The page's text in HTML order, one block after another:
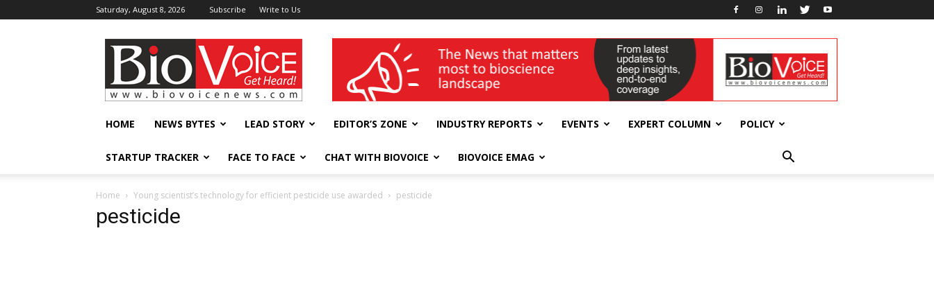
Saturday, August 8, 2026 Subscribe Write to Us
BioVoiceNews wellness India Expo
HOME NEWS BYTES LEAD STORY EDITOR’S ZONE INDUSTRY REPORTS EVENTS EXPERT COLUMN POLICY
STARTUP TRACKER FACE TO FACE CHAT WITH BIOVOICE BIOVOICE EMAG
Home Young scientist’s technology for efficient pesticide use awarded pesticide
pesticide